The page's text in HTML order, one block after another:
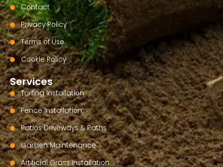
Contact
Privacy Policy
Terms of Use
Cookie Policy
Services
Turfing Installation
Fence Installation
Patios Driveways & Paths
Garden Maintenance
Artificial Grass Installation